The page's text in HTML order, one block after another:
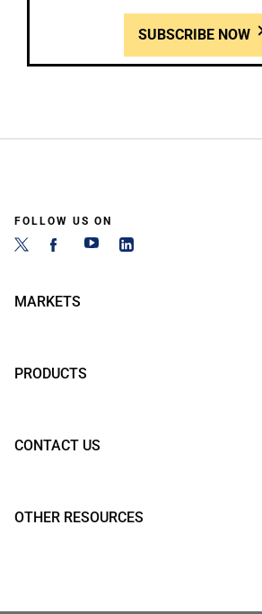
SUBSCRIBE NOW
FOLLOW US ON
MARKETS
PRODUCTS
CONTACT US
OTHER RESOURCES